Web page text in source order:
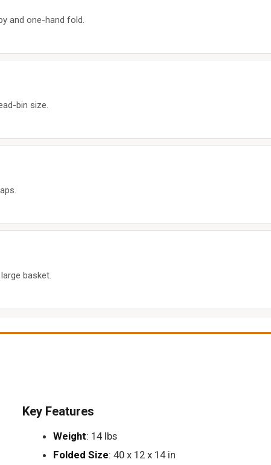
and one-hand fold.
bin size.
basket.
Key Features
Weight: 14 lbs
Folded Size: 40 x 12 x 14 in